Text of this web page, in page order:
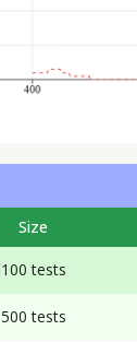
Size
100 tests
500 tests